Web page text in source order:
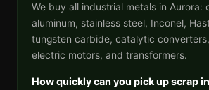
We buy all industrial metals in Aurora:
aluminum, stainless steel, Inconel,
tungsten carbide, catalytic
electric motors, and transformers.
How quickly can you pick up scrap